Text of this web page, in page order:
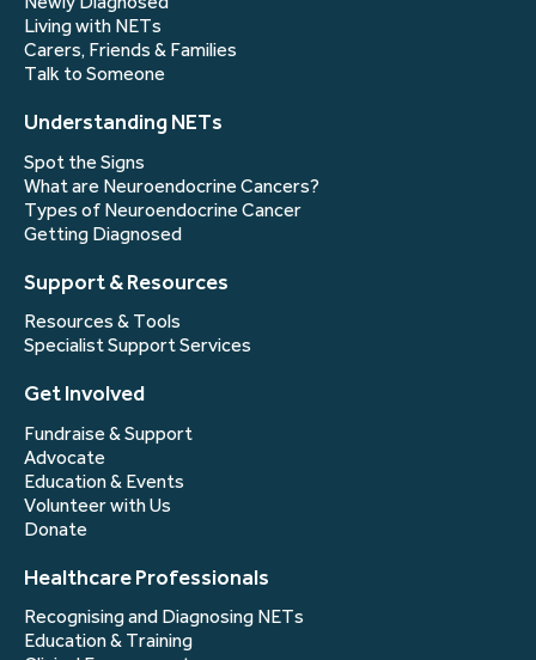
Living with NETs
Carers, Friends & Families
Talk to Someone
Understanding NETs
Spot the Signs
What are Neuroendocrine Cancers?
Types of Neuroendocrine Cancer
Getting Diagnosed
Support & Resources
Resources & Tools
Specialist Support Services
Get Involved
Fundraise & Support
Advocate
Education & Events
Volunteer with Us
Donate
Healthcare Professionals
Recognising and Diagnosing NETs
Education & Training